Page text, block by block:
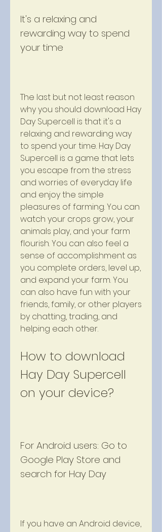
It's a relaxing and
rewarding way to spend
your time
The last but not least reason
why you should download Hay
Day Supercell is that it's a
relaxing and rewarding way
to spend your time. Hay Day
Supercell is a game that lets
you escape from the stress
and worries of everyday life
and enjoy the simple
pleasures of farming. You can
watch your crops grow, your
animals play, and your farm
flourish. You can also feel a
sense of accomplishment as
you complete orders, level up,
and expand your farm. You
can also have fun with your
friends, family, or other players
by chatting, trading, and
helping each other.
How to download
Hay Day Supercell
on your device?
For Android users: Go to
Google Play Store and
search for Hay Day
If you have an Android device,